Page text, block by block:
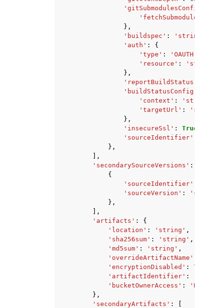
'gitSubmodulesConfig'
'fetchSubmodules'
},
'buildspec' : 'string'
'auth' :
{
'type' : 'OAUTH'
'resource' :
'string'
},
'reportBuildStatus'
'buildStatusConfig'
'context' : 'string'
'targetUrl' :
},
'insecureSsl' : True
'sourceIdentifier'
},
],
'secondarySourceVersions' :
{
'sourceIdentifier'
'sourceVersion' :
},
],
'artifacts' :
{
'location' : 'string' ,
'sha256sum' : 'string' ,
'md5sum' : 'string' ,
'overrideArtifactName'
'encryptionDisabled' : True
'artifactIdentifier' :
'bucketOwnerAccess' : 'NONE'
},
'secondaryArtifacts' :